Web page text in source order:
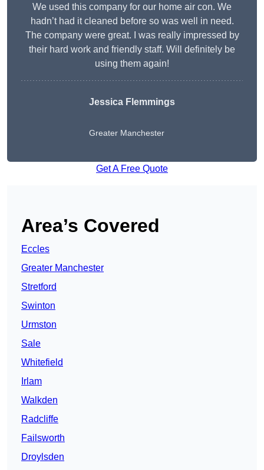
We used this company for our home air con. We
hadn’t had it cleaned before so was well in need.
The company were great. I was really impressed by
their hard work and friendly staff. Will definitely be
using them again!
Jessica Flemmings
Greater Manchester
Get A Free Quote
Area’s Covered
Eccles
Greater Manchester
Stretford
Swinton
Urmston
Sale
Whitefield
Irlam
Walkden
Radcliffe
Failsworth
Droylsden